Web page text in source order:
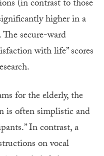
(in contrast to those
higher in a
secure-ward
with life” scores
for the elderly, the
is often simplistic and
In contrast, a
on vocal